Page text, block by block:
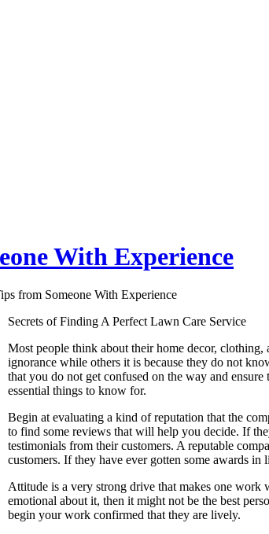
With Experience
from Someone With Experience
Secrets of Finding A Perfect Lawn Care Service
Most people think about their home decor,
ignorance while others it is because they do not
that you do not get confused on the way and
essential things to know for.
Begin at evaluating a kind of reputation that the
to find some reviews that will help you decide. If
testimonials from their customers. A reputable
customers. If they have ever gotten some awards
Attitude is a very strong drive that makes one work
emotional about it, then it might not be the best
begin your work confirmed that they are lively.